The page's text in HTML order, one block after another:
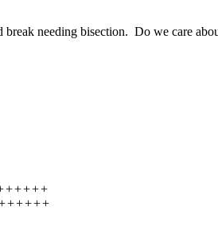
needing bisection. Do we care